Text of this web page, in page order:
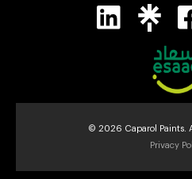
© 2026 Caparol Paints.
Privacy